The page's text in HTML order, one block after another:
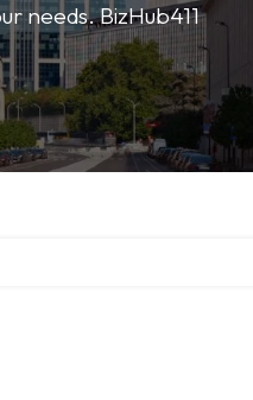
needs. BizHub411